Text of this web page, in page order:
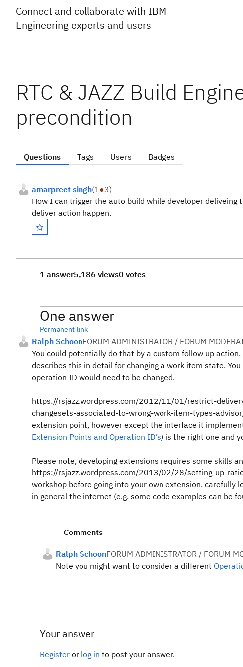
Connect and collaborate with IBM
Engineering experts and users
RTC & JAZZ Build
precondition
Questions Tags Users Badges
amarpreet singh(1●3)
How I can trigger the auto build while developer
deliver action happen.
1 answer5,186 views0 votes
One answer
Permanent link
Ralph SchoonFORUM ADMINISTRATOR / FORUM
You could potentially do that by a custom follow up action.
describes this in detail for changing a work item state.
operation ID would need to be changed.
https://rsjazz.wordpress.com/2012/11/01/restrict-
changesets-associated-to-wrong-work-item-types-
extension point, however except the interface it
Extension Points and Operation ID’s) is the right one and
Please note, developing extensions requires some skills
https://rsjazz.wordpress.com/2013/02/28/setting-up-
workshop before going into your own extension. carefully
in general the internet (e.g. some code examples can be
Comments
Ralph SchoonFORUM ADMINISTRATOR / FORUM
Note you might want to consider a different
Your answer
Register or log in to post your answer.